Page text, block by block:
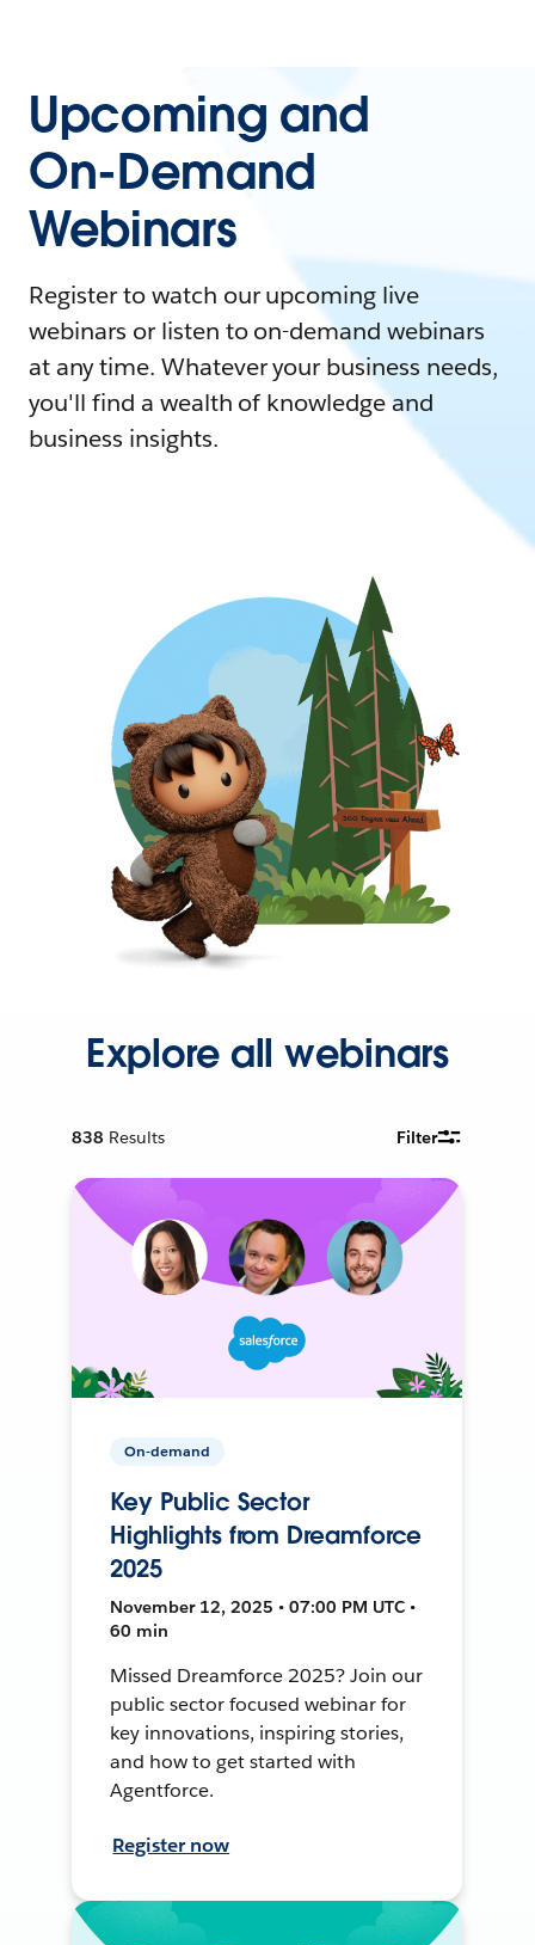
Upcoming and
On-Demand
Webinars
Register to watch our upcoming live
webinars or listen to on-demand webinars
at any time. Whatever your business needs,
you'll find a wealth of knowledge and
business insights.
Explore all webinars
838 Results Filter
On-demand
Key Public Sector
Highlights from Dreamforce
2025
November 12, 2025 • 07:00 PM UTC •
60 min
Missed Dreamforce 2025? Join our
public sector focused webinar for
key innovations, inspiring stories,
and how to get started with
Agentforce.
Register now